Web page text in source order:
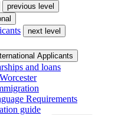
previous level
next level
Applicants
and loans
Requirements
guide